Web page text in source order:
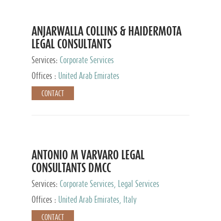
ANJARWALLA COLLINS & HAIDERMOTA
LEGAL CONSULTANTS
Services: Corporate Services
Offices :
United Arab Emirates
CONTACT
ANTONIO M VARVARO LEGAL
CONSULTANTS DMCC
Services: Corporate Services, Legal Services
Offices :
United Arab Emirates, Italy
CONTACT